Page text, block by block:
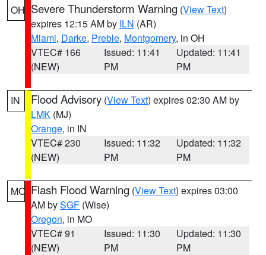
OH Severe Thunderstorm Warning (View Text)
expires 12:15 AM by ILN (AR)
Miami, Darke, Preble, Montgomery, in OH
VTEC# 166
(NEW)
Issued: 11:41
PM
Updated: 11:41
PM
IN Flood Advisory (View Text) expires 02:30 AM by
LMK (MJ)
Orange, in IN
VTEC# 230
(NEW)
Issued: 11:32
PM
Updated: 11:32
PM
MO Flash Flood Warning (View Text) expires 03:00
AM bySGF (Wise)
Oregon, in MO
VTEC# 91
(NEW)
Issued: 11:30
PM
Updated: 11:30
PM